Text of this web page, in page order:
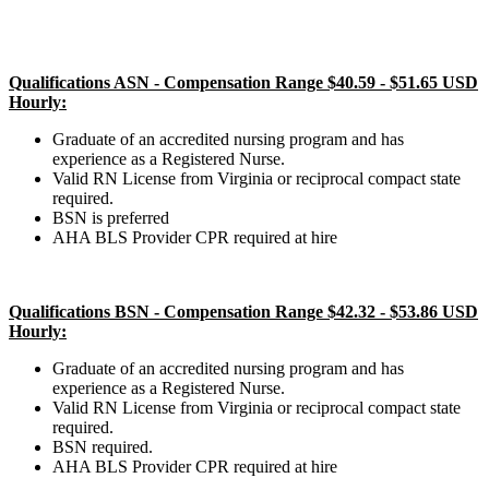
Qualifications ASN - Compensation Range $40.59 - $51.65 USD
Hourly:
Graduate of an accredited nursing program and has
experience as a Registered Nurse.
Valid RN License from Virginia or reciprocal compact state
required.
BSN is preferred
AHA BLS Provider CPR required at hire
Qualifications BSN - Compensation Range $42.32 - $53.86 USD
Hourly:
Graduate of an accredited nursing program and has
experience as a Registered Nurse.
Valid RN License from Virginia or reciprocal compact state
required.
BSN required.
AHA BLS Provider CPR required at hire